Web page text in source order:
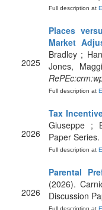
Full description at
2025
Places
Market
Bradley ;
Jones,
Full description at
2026
Tax
Giuseppe ;
Paper Series.
Full description at
2026
Parental
(2026).
Discussion
Full description at